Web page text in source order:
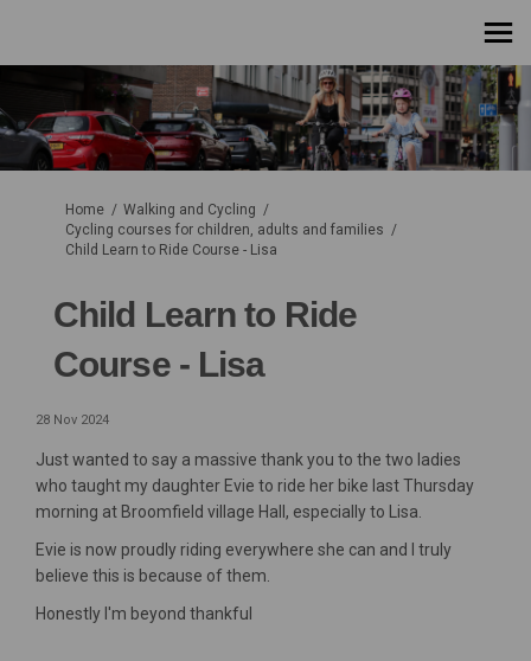
You are here:
Home
Walking and Cycling
Cycling courses for children, adults and families
Child Learn to Ride Course - Lisa
Child Learn to Ride
Course - Lisa
28 Nov 2024
Just wanted to say a massive thank you to the two ladies
who taught my daughter Evie to ride her bike last Thursday
morning at Broomfield village Hall, especially to Lisa.
Evie is now proudly riding everywhere she can and I truly
believe this is because of them.
Honestly I'm beyond thankful